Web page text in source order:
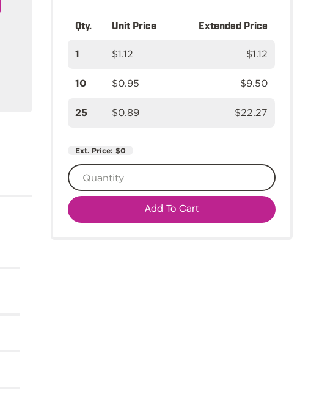
Qty. Unit Price Extended Price
1 $1.12 $1.12
10 $0.95 $9.50
25 $0.89 $22.27
Ext. Price: $0
Add To Cart